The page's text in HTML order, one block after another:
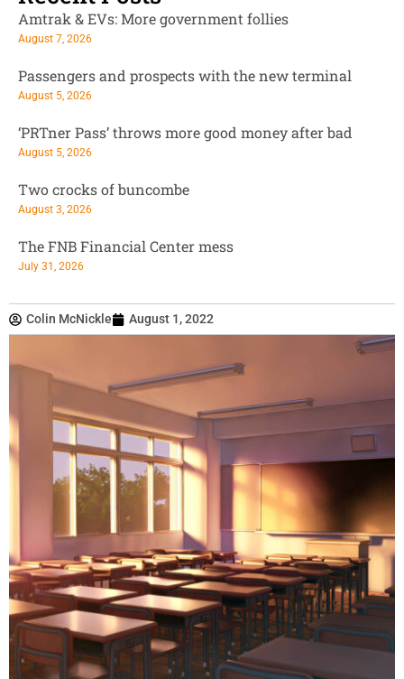
Colin McNickle August 1, 2022
Amtrak & EVs: More government follies
August 7, 2026
Passengers and prospects with the new terminal
August 5, 2026
‘PRTner Pass’ throws more good money after bad
August 5, 2026
Two crocks of buncombe
August 3, 2026
The FNB Financial Center mess
July 31, 2026